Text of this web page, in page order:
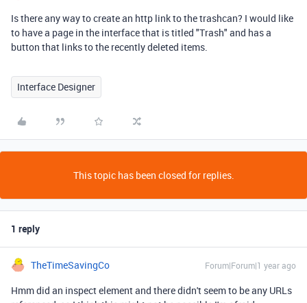
Is there any way to create an http link to the trashcan? I would like
to have a page in the interface that is titled "Trash" and has a
button that links to the recently deleted items.
Interface Designer
This topic has been closed for replies.
1 reply
TheTimeSavingCo Forum|Forum|1 year ago
Hmm did an inspect element and there didn't seem to be any URLs